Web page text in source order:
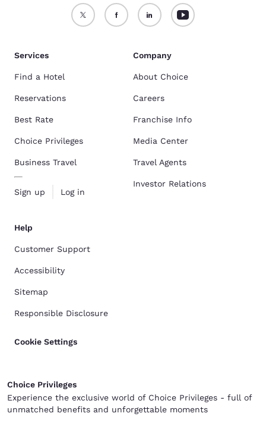
Services
Find a Hotel
Reservations
Best Rate
Choice Privileges
Business Travel
Sign up Log in
Company
About Choice
Careers
Franchise Info
Media Center
Travel Agents
Investor Relations
Help
Customer Support
Accessibility
Sitemap
Responsible Disclosure
Cookie Settings
Choice Privileges
Experience the exclusive world of Choice Privileges - full of
unmatched benefits and unforgettable moments